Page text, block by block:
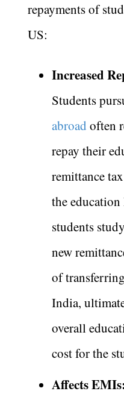
repayments of
US:
Increased
Students
abroad often
repay their
remittance
the
students
new
of
India,
overall
cost for the
Affects